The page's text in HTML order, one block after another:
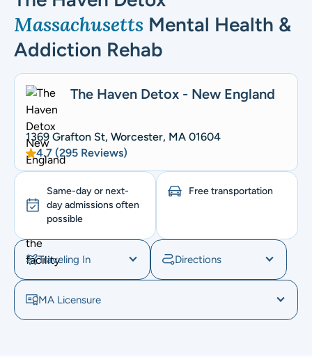
Massachusetts Mental Health &
Addiction Rehab
The Haven Detox - New England
1369 Grafton St, Worcester, MA 01604
4.7 (295 Reviews)
Same-day or next-
day admissions often
possible
Free transportation
Traveling In Directions
MA Licensure